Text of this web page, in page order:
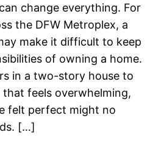
change everything. For
the DFW Metroplex, a
make it difficult to keep
of owning a home.
in a two-story house to
feels overwhelming,
felt perfect might no
[…]